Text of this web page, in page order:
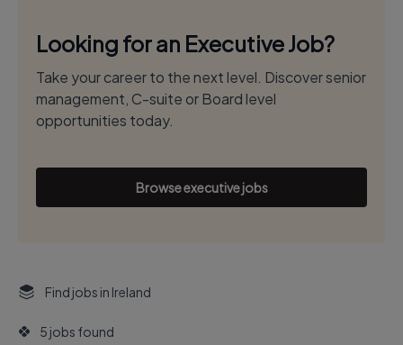
Looking for an Executive Job?
Take your career to the next level. Discover senior
management, C-suite or Board level
opportunities today.
Browse executive jobs
Find jobs in Ireland
5 jobs found